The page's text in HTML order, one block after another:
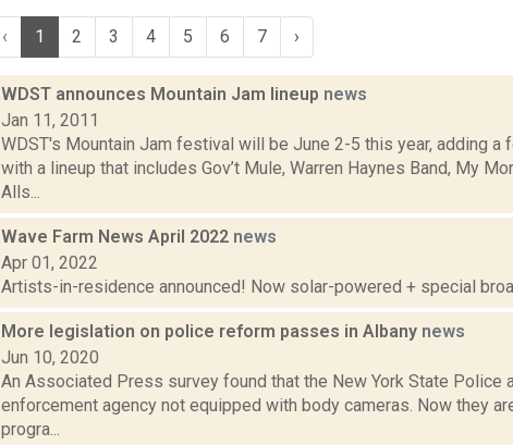
‹ 1 2 3 4 5 6 7 ›
WDST announces Mountain Jam lineup news
Jan 11, 2011
WDST's Mountain Jam festival will be June 2-5 this year, adding a
with a lineup that includes Gov’t Mule, Warren Haynes Band, My
Alls...
Wave Farm News April 2022 news
Apr 01, 2022
Artists-in-residence announced! Now solar-powered + special
More legislation on police reform passes in Albany news
Jun 10, 2020
An Associated Press survey found that the New York State Police
enforcement agency not equipped with body cameras. Now they
progra...